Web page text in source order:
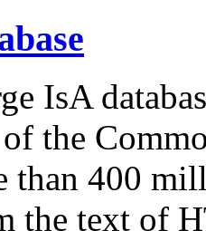
IsA
the
than 400
the text of